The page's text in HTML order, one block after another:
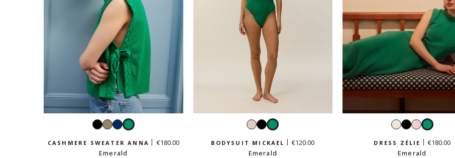
BlackTaupe
NavyEmerald
CASHMERE SWEATER ANNA
€180.00
Emerald
Cream
BlackEmerald
BODYSUIT MICKAEL
€120.00
Emerald
White
BlackPastelEmerald
DRESS ZÉLIE
€180.00
Emerald